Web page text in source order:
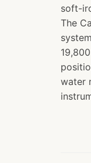
soft-
The
water